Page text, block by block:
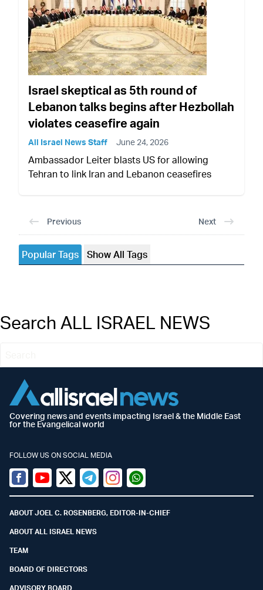
Israel skeptical as 5th round of
Lebanon talks begins after Hezbollah
violates ceasefire again
All Israel News Staff June 24, 2026
Ambassador Leiter blasts US for allowing
Tehran to link Iran and Lebanon ceasefires
Previous Next
Popular Tags Show All Tags
Search ALL ISRAEL NEWS
Covering news and events impacting Israel & the Middle East
for the Evangelical world
FOLLOW US ON SOCIAL MEDIA
Facebook
YoutubeTwitter (X)
TelegramInstagramWhatsapp
ABOUT JOEL C. ROSENBERG, EDITOR-IN-CHIEF
ABOUT ALL ISRAEL NEWS
TEAM
BOARD OF DIRECTORS
ADVISORY BOARD